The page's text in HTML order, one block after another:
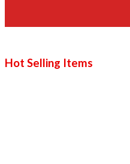
Hot Selling Items